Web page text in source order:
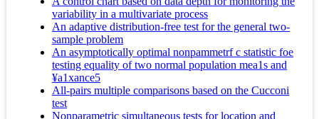
variability in a multivariate process
An adaptive distribution-free test for the general two-
sample problem
An asymptotically optimal nonpammetrf c statistic foe
testing equality of two normal population mea1s and
¥a1xance5
All-pairs multiple comparisons based on the Cucconi
test
Nonparametric simultaneous tests for location and